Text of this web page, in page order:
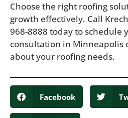
Choose the right roofing
growth effectively. Call
968-8888 today to schedule
consultation in Minneapolis
about your roofing needs.
Facebook